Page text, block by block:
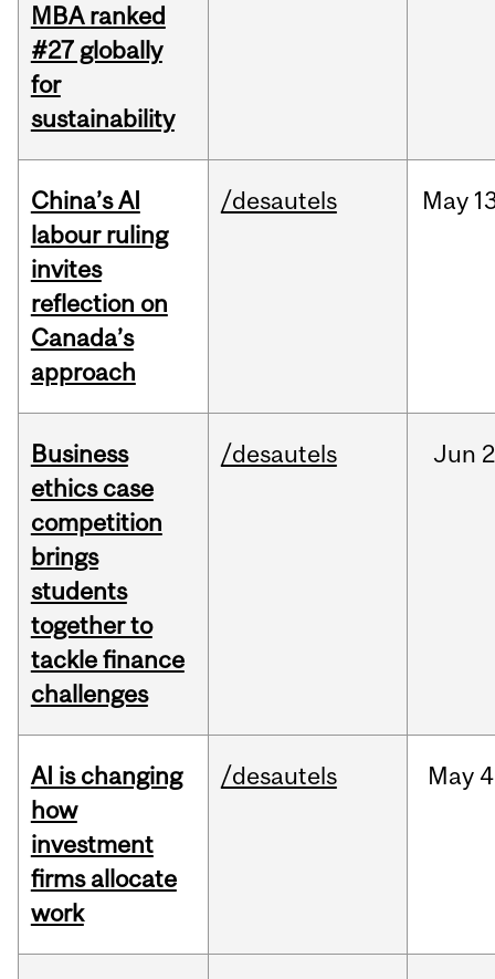
MBA ranked
#27 globally
for
sustainability
China’s AI
labour ruling
invites
reflection on
Canada’s
approach
/desautels May
Business
ethics case
competition
brings
students
together to
tackle finance
challenges
/desautels Jun
AI is changing
how
investment
firms allocate
work
/desautels May